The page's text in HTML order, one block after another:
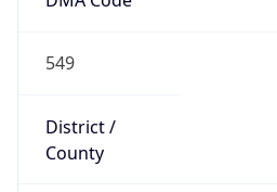
549
District /
County